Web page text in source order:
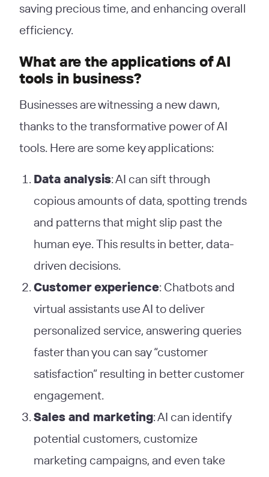
saving precious time, and enhancing overall
efficiency.
What are the applications of AI
tools in business?
Businesses are witnessing a new dawn,
thanks to the transformative power of AI
tools. Here are some key applications:
Data analysis: AI can sift through
copious amounts of data, spotting trends
and patterns that might slip past the
human eye. This results in better, data-
driven decisions.
Customer experience: Chatbots and
virtual assistants use AI to deliver
personalized service, answering queries
faster than you can say “customer
satisfaction” resulting in better customer
engagement.
Sales and marketing: AI can identify
potential customers, customize
marketing campaigns, and even take